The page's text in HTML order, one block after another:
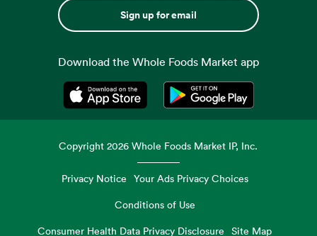
Sign up for email
Download the Whole Foods Market app
Opens in a new tabOpens in a new tab
Copyright2026 Whole Foods Market IP, Inc.
Privacy Notice Your Ads Privacy Choices
Conditions of Use
Consumer Health Data Privacy Disclosure
Site Map